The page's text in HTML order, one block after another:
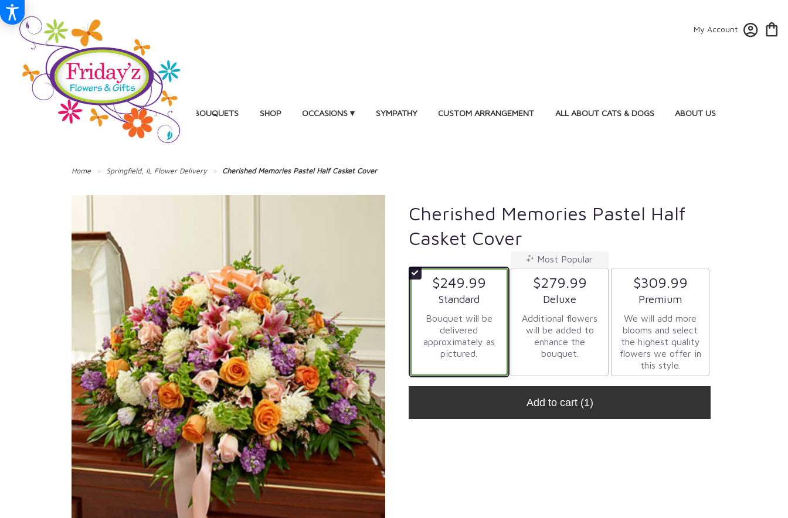
My Account
BIRTHDAY BALLOON BOUQUETS SHOP OCCASIONS ▾ SYMPATHY CUSTOM ARRANGEMENT ALL ABOUT CATS & DOGS ABOUT US
Home Springfield, IL Flower Delivery Cherished Memories Pastel Half Casket Cover
Cherished Memories Pastel Half
Casket Cover
$249.99
Arrangement size
Standard
Bouquet will be
delivered
approximately as
pictured.
Most Popular
$279.99
Arrangement size
Deluxe
Additional flowers
will be added to
enhance the
bouquet.
$309.99
Arrangement size
Premium
We will add more
blooms and select
the highest quality
flowers we offer in
this style.
Add to cart (1)